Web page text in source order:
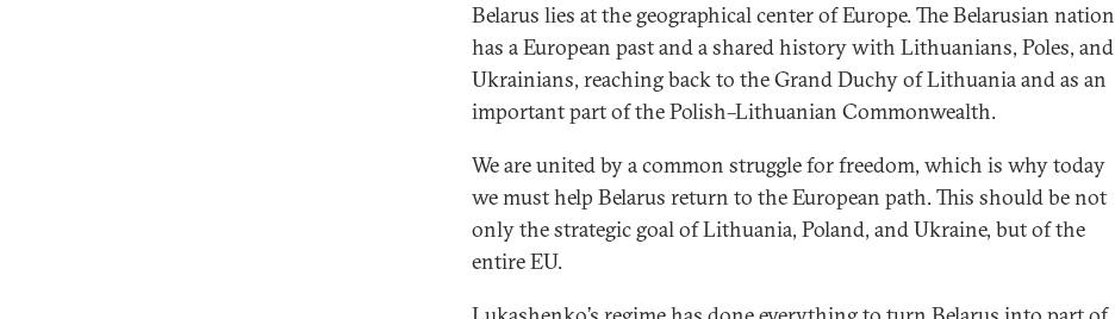
Belarus lies at the geographical center of Europe. The Belarusian nation
has a European past and a shared history with Lithuanians, Poles, and
Ukrainians, reaching back to the Grand Duchy of Lithuania and as an
important part of the Polish–Lithuanian Commonwealth.
We are united by a common struggle for freedom, which is why today
we must help Belarus return to the European path. This should be not
only the strategic goal of Lithuania, Poland, and Ukraine, but of the
entire EU.